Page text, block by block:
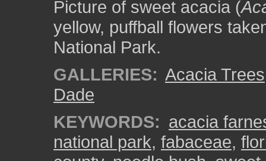
Picture of sweet acacia (
yellow, puffball flowers
National Park.
GALLERIES: Acacia Trees
Dade
KEYWORDS: acacia
national park, fabaceae,